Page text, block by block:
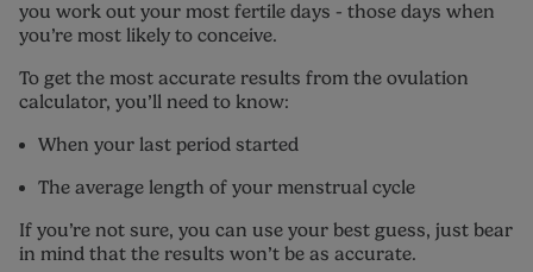
you work out your most fertile days - those days when
you’re most likely to conceive.
To get the most accurate results from the ovulation
calculator, you’ll need to know:
When your last period started
The average length of your menstrual cycle
If you’re not sure, you can use your best guess, just bear
in mind that the results won’t be as accurate.